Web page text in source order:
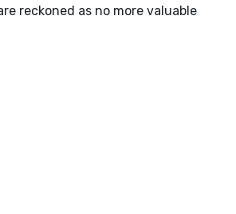
reckoned as no more valuable